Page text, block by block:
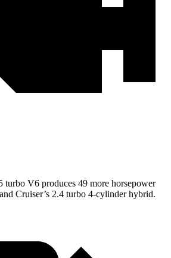
turbo V6 produces 49 more horsepower
Cruiser’s 2.4 turbo 4-cylinder hybrid.